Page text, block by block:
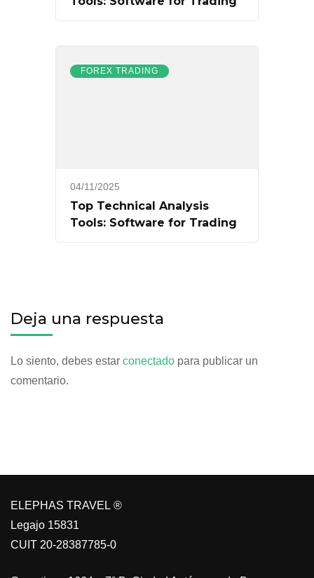
FOREX TRADING
04/11/2025
Top Technical Analysis
Tools: Software for Trading
Deja una respuesta
Lo siento, debes estar conectado para publicar un
comentario.
ELEPHAS TRAVEL ®
Legajo 15831
CUIT 20-28387785-0